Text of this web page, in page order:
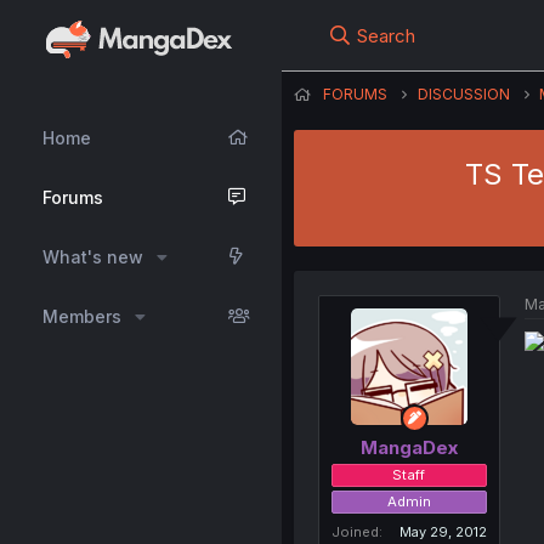
Home
Forums
What's new
Members
Search
FORUMS DISCUSSION
TS
MangaDex
Staff
Admin
Joined
May 29, 2012